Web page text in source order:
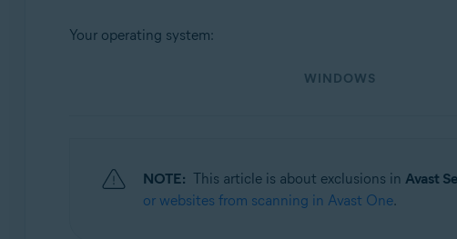
Products:
Windows and macOS
Your operating system:
WINDOWS
NOTE: This article is about exclusions in Avast
or websites from scanning in Avast One.